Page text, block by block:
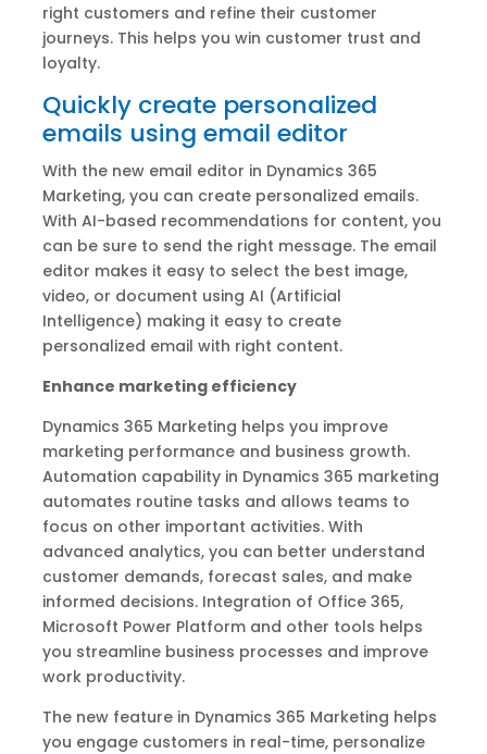
right customers and refine their customer
journeys. This helps you win customer trust and
loyalty.
Quickly create personalized
emails using email editor
With the new email editor in Dynamics 365
Marketing, you can create personalized emails.
With AI-based recommendations for content, you
can be sure to send the right message. The email
editor makes it easy to select the best image,
video, or document using AI (Artificial
Intelligence) making it easy to create
personalized email with right content.
Enhance marketing efficiency
Dynamics 365 Marketing helps you improve
marketing performance and business growth.
Automation capability in Dynamics 365 marketing
automates routine tasks and allows teams to
focus on other important activities. With
advanced analytics, you can better understand
customer demands, forecast sales, and make
informed decisions. Integration of Office 365,
Microsoft Power Platform and other tools helps
you streamline business processes and improve
work productivity.
The new feature in Dynamics 365 Marketing helps
you engage customers in real-time, personalize